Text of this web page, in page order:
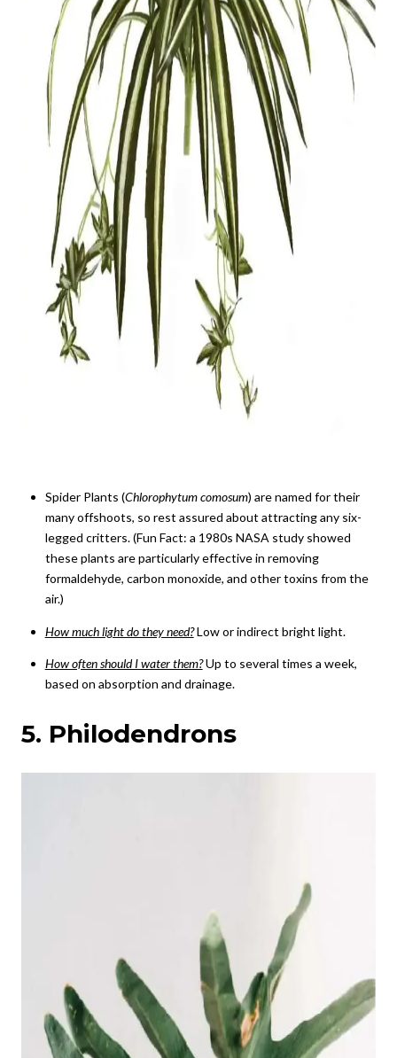
Spider Plants (Chlorophytum comosum) are named for their
many offshoots, so rest assured about attracting any six-
legged critters. (Fun Fact: a 1980s NASA study showed
these plants are particularly effective in removing
formaldehyde, carbon monoxide, and other toxins from the
air.)
How much light do they need?Low or indirect bright light.
How often should I water them?Up to several times a week,
based on absorption and drainage.
5. Philodendrons